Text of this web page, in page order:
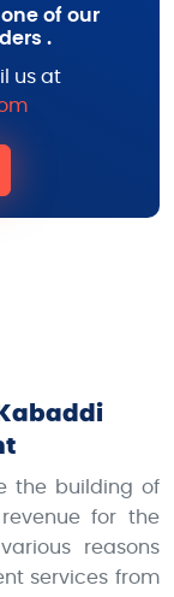
of our
.
us at
the building of
for the
reasons
services from